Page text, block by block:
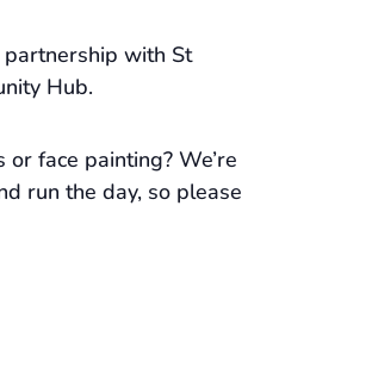
partnership with St
Hub.
face painting? We’re
run the day, so please